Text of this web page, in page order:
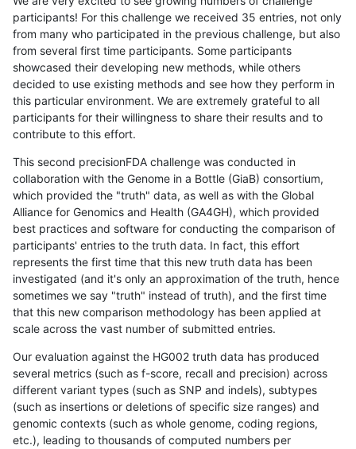
participants! For this challenge we received 35 entries, not only
from many who participated in the previous challenge, but also
from several first time participants. Some participants
showcased their developing new methods, while others
decided to use existing methods and see how they perform in
this particular environment. We are extremely grateful to all
participants for their willingness to share their results and to
contribute to this effort.
This second precisionFDA challenge was conducted in
collaboration with the Genome in a Bottle (GiaB) consortium,
which provided the "truth" data, as well as with the Global
Alliance for Genomics and Health (GA4GH), which provided
best practices and software for conducting the comparison of
participants' entries to the truth data. In fact, this effort
represents the first time that this new truth data has been
investigated (and it's only an approximation of the truth, hence
sometimes we say "truth" instead of truth), and the first time
that this new comparison methodology has been applied at
scale across the vast number of submitted entries.
Our evaluation against the HG002 truth data has produced
several metrics (such as f-score, recall and precision) across
different variant types (such as SNP and indels), subtypes
(such as insertions or deletions of specific size ranges) and
genomic contexts (such as whole genome, coding regions,
etc.), leading to thousands of computed numbers per